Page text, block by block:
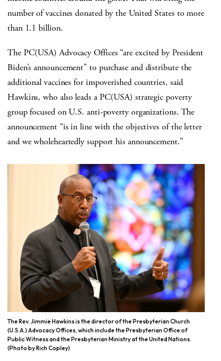
number of vaccines donated by the United States to more
than 1.1 billion.
The PC(USA) Advocacy Offices “are excited by President
Biden’s announcement” to purchase and distribute the
additional vaccines for impoverished countries, said
Hawkins, who also leads a PC(USA) strategic poverty
group focused on U.S. anti-poverty organizations. The
announcement “is in line with the objectives of the letter
and we wholeheartedly support his announcement.”
The Rev. Jimmie Hawkins is the director of the Presbyterian Church
(U.S.A.) Advocacy Offices, which include the Presbyterian Office of
Public Witness and the Presbyterian Ministry at the United Nations.
(Photo by Rich Copley)